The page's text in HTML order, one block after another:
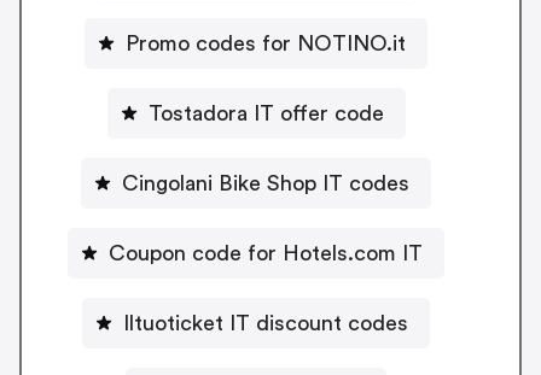
Promo codes for NOTINO.it
Tostadora IT offer code
Cingolani Bike Shop IT codes
Coupon code for Hotels.com IT
Iltuoticket IT discount codes